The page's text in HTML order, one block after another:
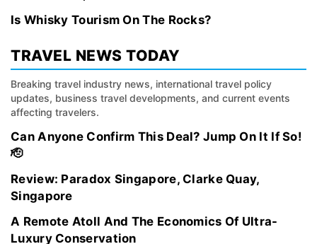
Is Whisky Tourism On The Rocks?
TRAVEL NEWS TODAY
Breaking travel industry news, international travel policy
updates, business travel developments, and current events
affecting travelers.
Can Anyone Confirm This Deal? Jump On It If So!
🫡
Review: Paradox Singapore, Clarke Quay,
Singapore
A Remote Atoll And The Economics Of Ultra-
Luxury Conservation